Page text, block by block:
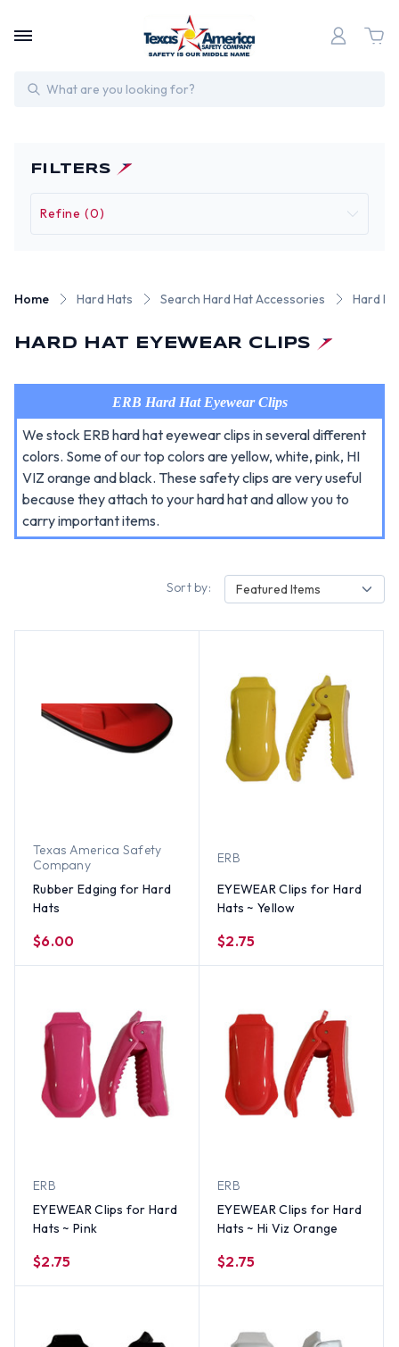
Search
FILTERS
Refine (0)
Home Hard Hats Search Hard Hat Accessories Hard
HARD HAT EYEWEAR CLIPS
ERB Hard Hat Eyewear Clips
We stock ERB hard hat eyewear clips in several different
colors. Some of our top colors are yellow, white, pink, HI
VIZ orange and black. These safety clips are very useful
because they attach to your hard hat and allow you to
carry important items.
Sort by: Featured Items
Texas America Safety
Company
Rubber Edging for Hard
Hats
$6.00
ERB
EYEWEAR Clips for Hard
Hats ~ Yellow
$2.75
ERB
EYEWEAR Clips for Hard
Hats ~ Pink
$2.75
ERB
EYEWEAR Clips for Hard
Hats ~ Hi Viz Orange
$2.75